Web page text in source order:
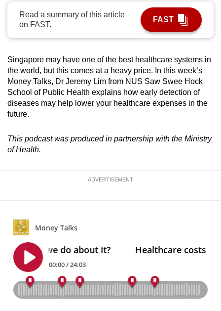
Read a summary of this article
on FAST.
FAST
Singapore may have one of the best healthcare systems in
the world, but this comes at a heavy price. In this week’s
Money Talks, Dr Jeremy Lim from NUS Saw Swee Hock
School of Public Health explains how early detection of
diseases may help lower your healthcare expenses in the
future.
This podcast was produced in partnership with the Ministry
of Health.
ADVERTISEMENT
can
possibly
To
continue,
upgrade
to
a
supported
or,
for
the
mobile
app.
Upgraded
but
still